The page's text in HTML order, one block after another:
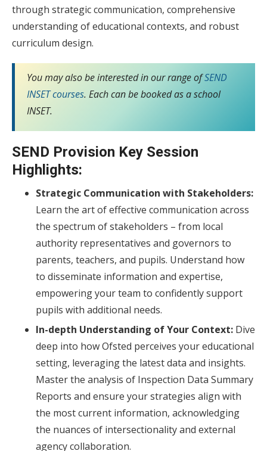
through strategic communication, comprehensive
understanding of educational contexts, and robust
curriculum design.
You may also be interested in our range ofSEND
INSET courses. Each can be booked as a school
INSET.
SEND Provision Key Session
Highlights:
Strategic Communication with Stakeholders:
Learn the art of effective communication across
the spectrum of stakeholders – from local
authority representatives and governors to
parents, teachers, and pupils. Understand how
to disseminate information and expertise,
empowering your team to confidently support
pupils with additional needs.
In-depth Understanding of Your Context: Dive
deep into how Ofsted perceives your educational
setting, leveraging the latest data and insights.
Master the analysis of Inspection Data Summary
Reports and ensure your strategies align with
the most current information, acknowledging
the nuances of intersectionality and external
agency collaboration.